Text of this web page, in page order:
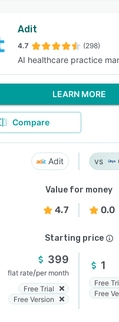
Adit
4.7 (298)
AI healthcare practice
LEARN MORE
Compare
Adit
Value for money
4.7 0.0
Starting price
399
flat rate/per month
Free Trial
Free Version
1
Free
Free